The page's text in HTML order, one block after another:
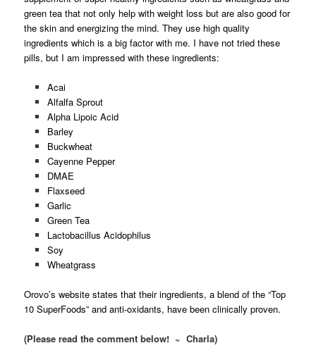
green tea that not only help with weight loss but are also good for
the skin and energizing the mind. They use high quality
ingredients which is a big factor with me. I have not tried these
pills, but I am impressed with these ingredients:
Acai
Alfalfa Sprout
Alpha Lipoic Acid
Barley
Buckwheat
Cayenne Pepper
DMAE
Flaxseed
Garlic
Green Tea
Lactobacillus Acidophilus
Soy
Wheatgrass
Orovo’s website states that their ingredients, a blend of the “Top
10 SuperFoods” and anti-oxidants, have been clinically proven.
(Please read the comment below! ~ Charla)